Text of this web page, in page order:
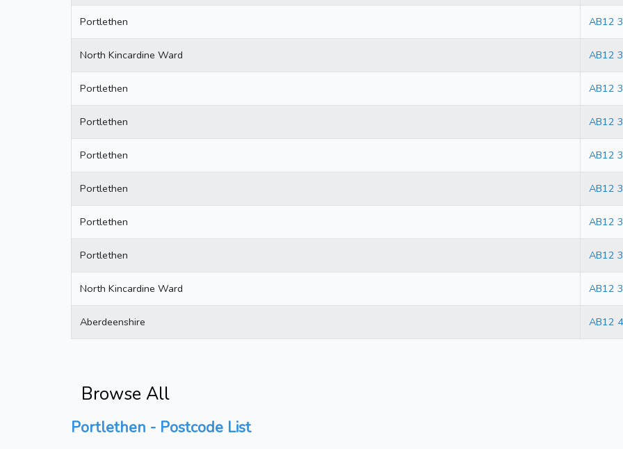
Portlethen AB12
North Kincardine Ward AB12
Portlethen AB12
Portlethen AB12
Portlethen AB12
Portlethen AB12
Portlethen AB12
Portlethen AB12
North Kincardine Ward AB12
Aberdeenshire AB12
Browse All
Portlethen - Postcode List